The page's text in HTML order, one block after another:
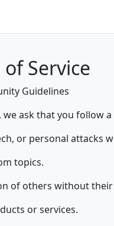
Service
Guidelines
ask that you follow
or personal attacks
topics.
of others without
or services.